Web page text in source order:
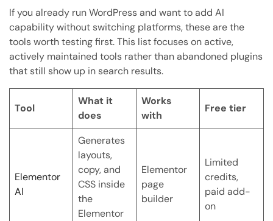
If you already run WordPress and want to add AI
capability without switching platforms, these are the
tools worth testing first. This list focuses on active,
actively maintained tools rather than abandoned plugins
that still show up in search results.
Tool
What it
does
Works
with
Free tier
Elementor
AI
Generates
layouts,
copy, and
CSS inside
the
Elementor
Elementor
page
builder
Limited
credits,
paid add-
on